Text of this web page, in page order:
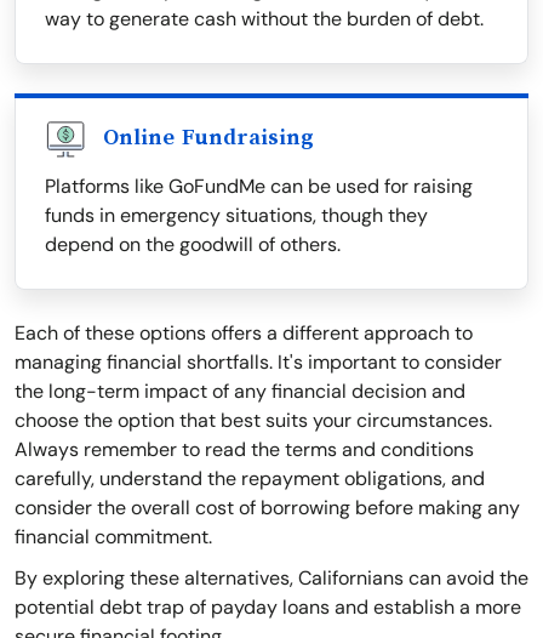
way to generate cash without the burden of debt.
Online Fundraising
Platforms like GoFundMe can be used for raising
funds in emergency situations, though they
depend on the goodwill of others.
Each of these options offers a different approach to
managing financial shortfalls. It's important to consider
the long-term impact of any financial decision and
choose the option that best suits your circumstances.
Always remember to read the terms and conditions
carefully, understand the repayment obligations, and
consider the overall cost of borrowing before making any
financial commitment.
By exploring these alternatives, Californians can avoid the
potential debt trap of payday loans and establish a more